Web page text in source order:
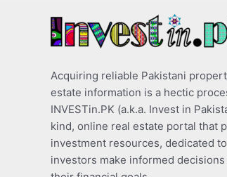
Acquiring reliable Pakistani
estate information is a hectic
INVESTin.PK (a.k.a. Invest in
kind, online real estate portal that
investment resources, dedicated
investors make informed decisions